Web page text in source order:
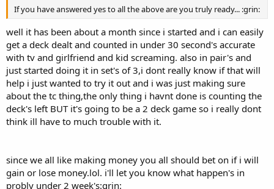
If you have answered yes to all the above are you truly ready... :grin:
well it has been about a month since i started and i can easily
get a deck dealt and counted in under 30 second's accurate
with tv and girlfriend and kid screaming. also in pair's and
just started doing it in set's of 3,i dont really know if that will
help i just wanted to try it out and i was just making sure
about the tc thing,the only thing i havnt done is counting the
deck's left BUT it's going to be a 2 deck game so i really dont
think ill have to much trouble with it.
since we all like making money you all should bet on if i will
gain or lose money.lol. i'll let you know what happen's in
probly under 2 week's:grin: